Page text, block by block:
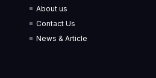
About us
Contact Us
News & Article